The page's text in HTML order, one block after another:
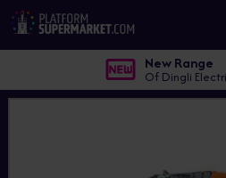
New Range
Of Dingli